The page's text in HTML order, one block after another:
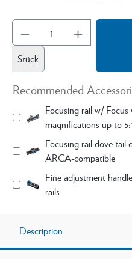
Stück
Recommended
Focusing rail w/
magnifications up to
Focusing rail dove tail
ARCA-compatible
Fine adjustment
rails
Description